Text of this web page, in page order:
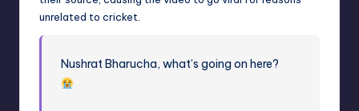
unrelated to cricket.
Nushrat Bharucha, what’s going on here?